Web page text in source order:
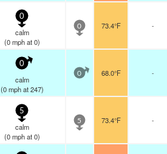
0
calm
(0 mphat 0)
0 73.4°F -
0
calm
(0 mphat 247)
0 68.0°F -
5
calm
(0 mphat 0)
5 73.4°F -